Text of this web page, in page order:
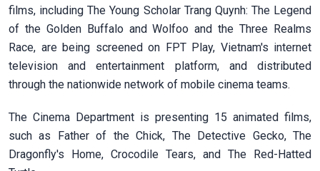
films, including The Young Scholar Trang Quynh: The Legend
of the Golden Buffalo and Wolfoo and the Three Realms
Race, are being screened on FPT Play, Vietnam's internet
television and entertainment platform, and distributed
through the nationwide network of mobile cinema teams.
The Cinema Department is presenting 15 animated films,
such as Father of the Chick, The Detective Gecko, The
Dragonfly's Home, Crocodile Tears, and The Red-Hatted